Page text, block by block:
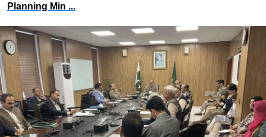
Planning Min ...